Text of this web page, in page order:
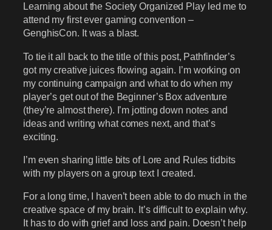
Learning about the Society Organized Play led me to
attend my first ever gaming convention –
GenghisCon. It was a blast.
To tie it all back to the title of this post, Pathfinder’s
got my creative juices flowing again. I’m working on
my continuing campaign and what to do when my
player’s get out of the Beginner’s Box adventure
(they’re almost there). I’m jotting down notes and
ideas and writing what comes next, and that’s
exciting.
I’m even sharing little bits of Lore and Rules tidbits
with my players on a group text I created.
For a long time, I haven’t been able to do much in the
creative space of my brain. It’s difficult to explain why.
It has to do with grief and loss and pain. Doesn’t help